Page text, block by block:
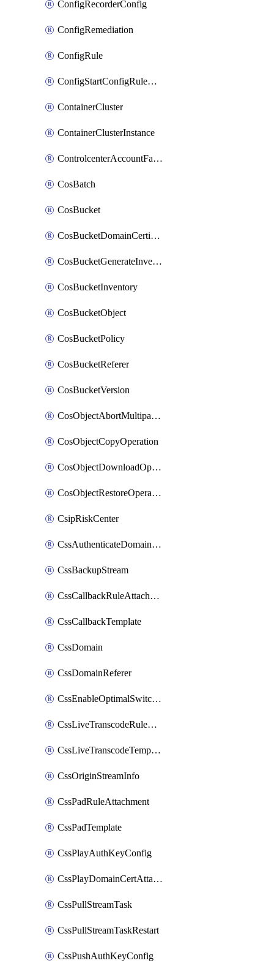
ConfigRecorderConfig
ConfigRemediation
ConfigRule
ConfigStartConfigRuleEvaluationOperation
ContainerCluster
ContainerClusterInstance
ControlcenterAccountFactoryBaselineConfig
CosBatch
CosBucket
CosBucketDomainCertificateAttachment
CosBucketGenerateInventoryImmediatelyOperation
CosBucketInventory
CosBucketObject
CosBucketPolicy
CosBucketReferer
CosBucketVersion
CosObjectAbortMultipartUploadOperation
CosObjectCopyOperation
CosObjectDownloadOperation
CosObjectRestoreOperation
CsipRiskCenter
CssAuthenticateDomainOwnerOperation
CssBackupStream
CssCallbackRuleAttachment
CssCallbackTemplate
CssDomain
CssDomainReferer
CssEnableOptimalSwitching
CssLiveTranscodeRuleAttachment
CssLiveTranscodeTemplate
CssOriginStreamInfo
CssPadRuleAttachment
CssPadTemplate
CssPlayAuthKeyConfig
CssPlayDomainCertAttachment
CssPullStreamTask
CssPullStreamTaskRestart
CssPushAuthKeyConfig